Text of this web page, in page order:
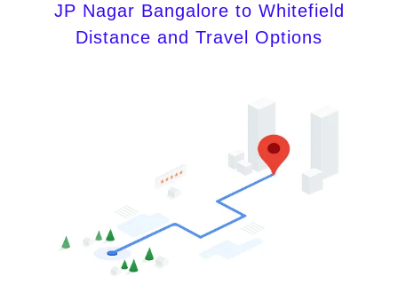
JP Nagar Bangalore to Whitefield
Distance and Travel Options